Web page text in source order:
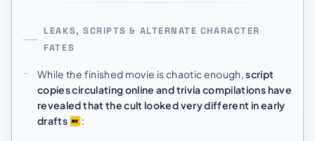
LEAKS, SCRIPTS & ALTERNATE CHARACTER
FATES
While the finished movie is chaotic enough,script
copies circulating online and trivia compilations have
revealed that the cult looked very different in early
drafts
: